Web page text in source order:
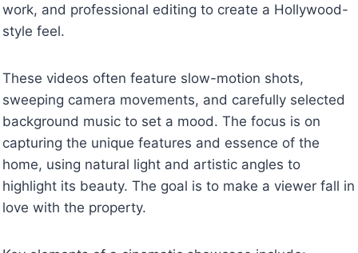
work, and professional editing to create a Hollywood-
style feel.
These videos often feature slow-motion shots,
sweeping camera movements, and carefully selected
background music to set a mood. The focus is on
capturing the unique features and essence of the
home, using natural light and artistic angles to
highlight its beauty. The goal is to make a viewer fall in
love with the property.